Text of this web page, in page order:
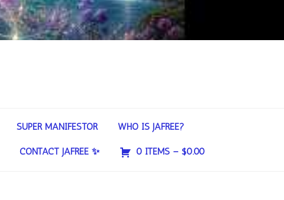
SUPER MANIFESTOR WHO IS JAFREE?
CONTACT JAFREE ✨ 0 ITEMS – $0.00